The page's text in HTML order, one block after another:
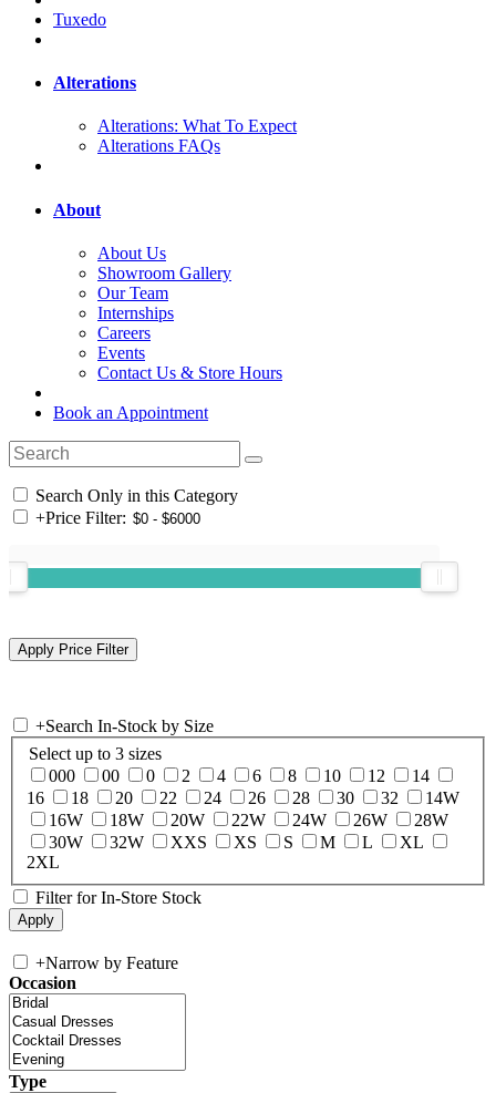
Tuxedo
Alterations
Alterations: What To Expect
Alterations FAQs
About
About Us
Showroom Gallery
Our Team
Internships
Careers
Events
Contact Us & Store Hours
Book an Appointment
Search Only in this Category
+Price Filter:
+Search In-Stock by Size
Select up to 3 sizes
000
00 0 2 4 6 8 10 12
14
16
18 20 22 24 26 28 30 32
14W
16W
18W 20W 22W 24W 26W
28W
30W
32W XXS XS S M L
XL
2XL
Filter for In-Store Stock
+Narrow by Feature
Occasion
Type